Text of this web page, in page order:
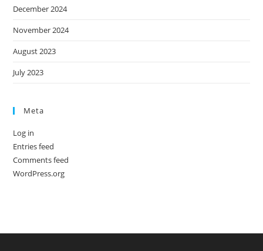
December 2024
November 2024
August 2023
July 2023
Meta
Log in
Entries feed
Comments feed
WordPress.org